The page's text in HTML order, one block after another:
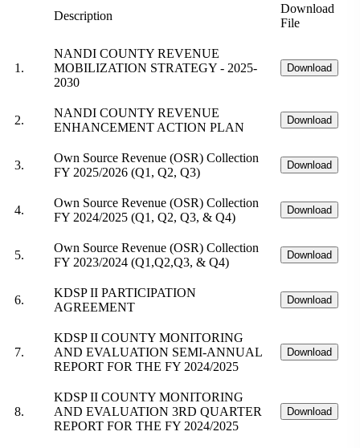
Description
Download
File
1.
NANDI COUNTY REVENUE
MOBILIZATION STRATEGY - 2025-
2030
Download
2.
NANDI COUNTY REVENUE
ENHANCEMENT ACTION PLAN
Download
3.
Own Source Revenue (OSR) Collection
FY 2025/2026 (Q1, Q2, Q3)
Download
4.
Own Source Revenue (OSR) Collection
FY 2024/2025 (Q1, Q2, Q3, & Q4)
Download
5.
Own Source Revenue (OSR) Collection
FY 2023/2024 (Q1,Q2,Q3, & Q4)
Download
6.
KDSP II PARTICIPATION
AGREEMENT
Download
7.
KDSP II COUNTY MONITORING
AND EVALUATION SEMI-ANNUAL
REPORT FOR THE FY 2024/2025
Download
8.
KDSP II COUNTY MONITORING
AND EVALUATION 3RD QUARTER
REPORT FOR THE FY 2024/2025
Download